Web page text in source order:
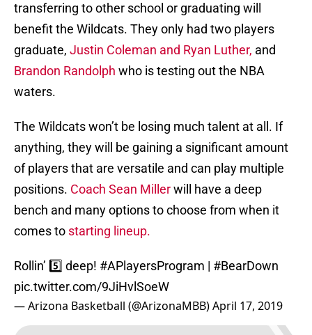
transferring to other school or graduating will
benefit the Wildcats. They only had two players
graduate, Justin Coleman and Ryan Luther, and
Brandon Randolph who is testing out the NBA
waters.
The Wildcats won’t be losing much talent at all. If
anything, they will be gaining a significant amount
of players that are versatile and can play multiple
positions. Coach Sean Millerwill have a deep
bench and many options to choose from when it
comes to starting lineup.
Rollin’ 5️⃣ deep! #APlayersProgram | #BearDown
pic.twitter.com/9JiHvlSoeW
— Arizona Basketball (@ArizonaMBB)April 17, 2019